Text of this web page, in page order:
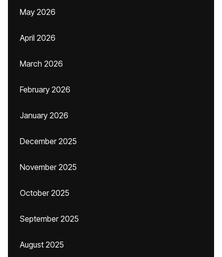
May 2026
April 2026
March 2026
February 2026
January 2026
December 2025
November 2025
October 2025
September 2025
August 2025